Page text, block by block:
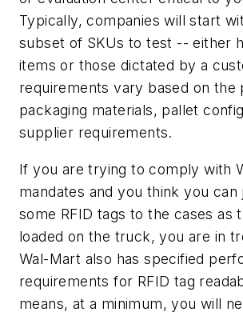
Typically, companies will start
subset of SKUs to test -- either
items or those dictated by a
requirements vary based on the
packaging materials, pallet
supplier requirements.
If you are trying to comply with
mandates and you think you can
some RFID tags to the cases as
loaded on the truck, you are in
Wal-Mart also has specified
requirements for RFID tag
means, at a minimum, you will